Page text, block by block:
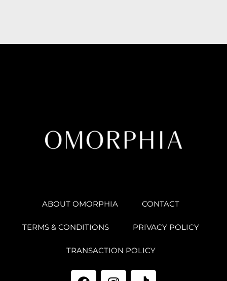
ABOUT OMORPHIA CONTACT
TERMS & CONDITIONS PRIVACY POLICY
TRANSACTION POLICY